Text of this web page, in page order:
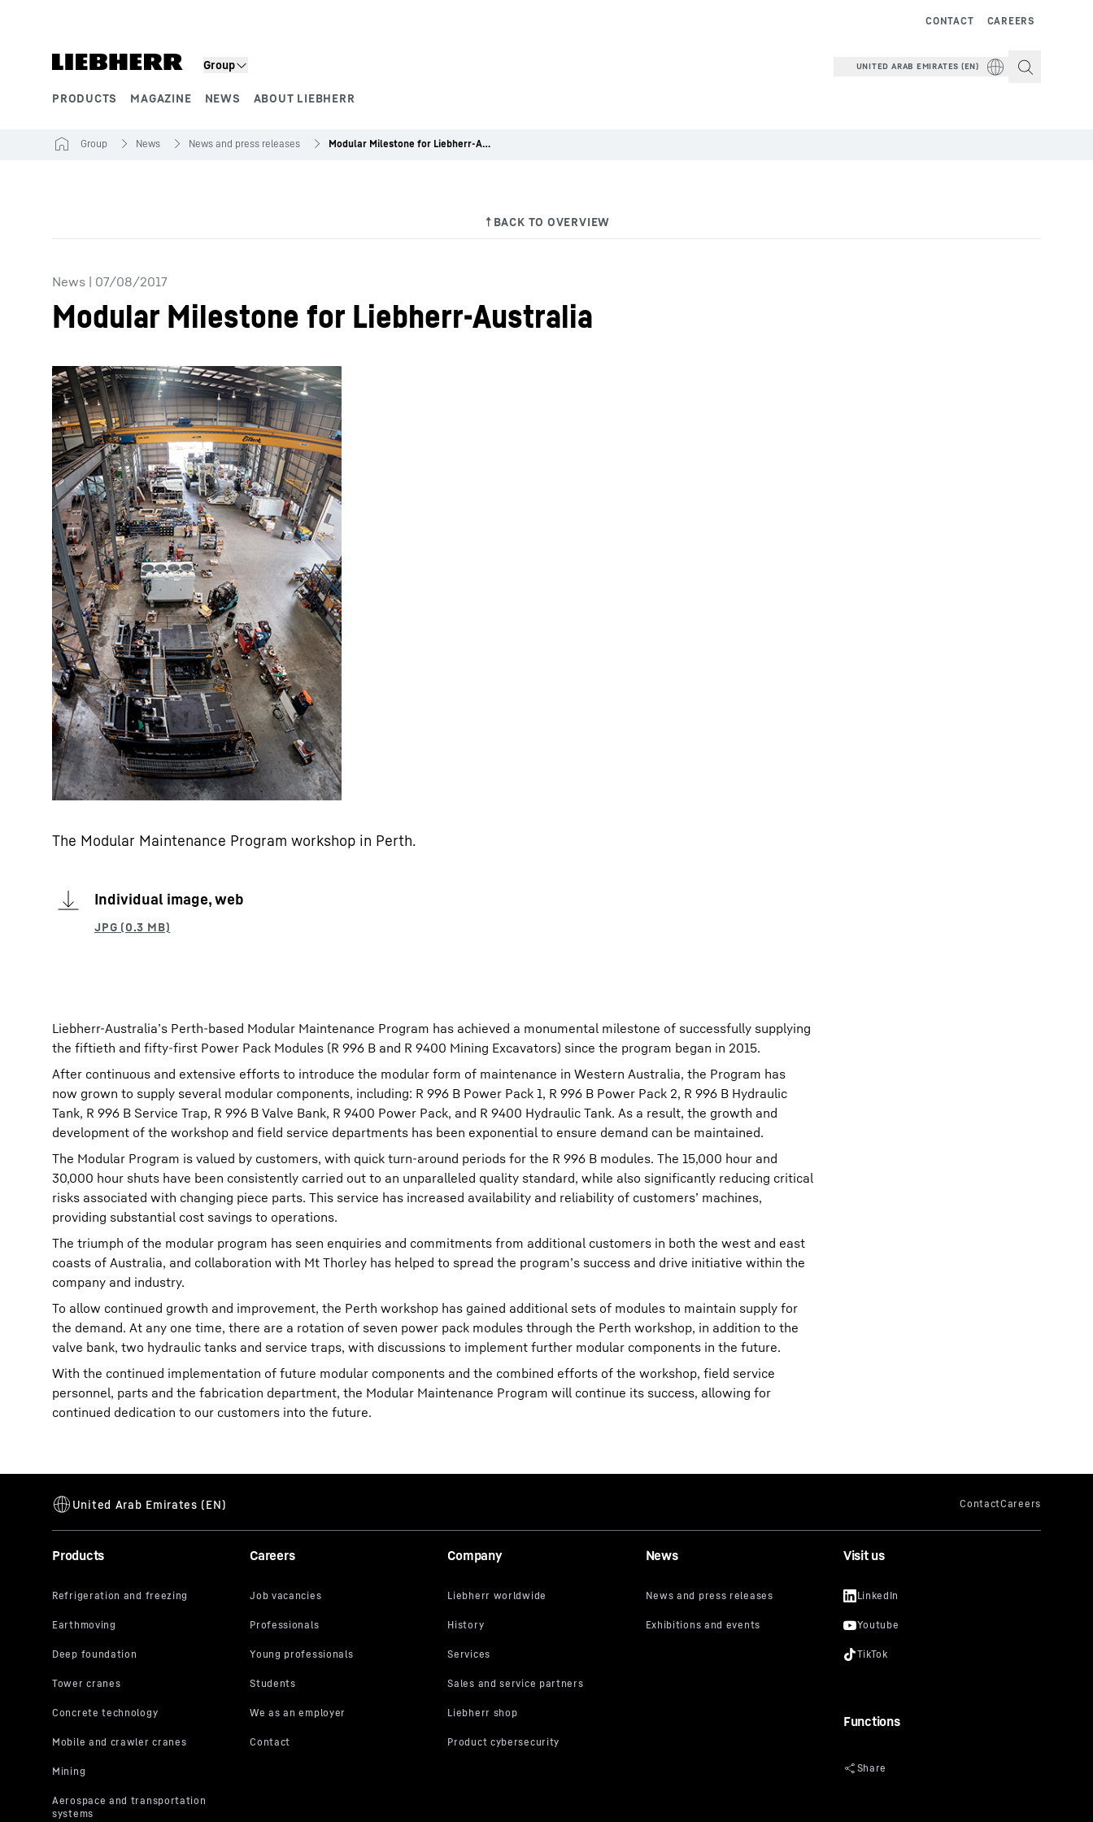
Group
PRODUCTS MAGAZINE NEWS ABOUT LIEBHERR
CAREERS
CONTACT
UNITED ARAB EMIRATES (EN)
More about the company
Group News News and press releases Modular Milestone for Liebherr-Australia
News | 07/08/2017
Modular Milestone for Liebherr-Australia
The Modular Maintenance Program workshop in Perth.
Individual image, web
Liebherr-Australia’s Perth-based Modular Maintenance Program has achieved a monumental milestone of successfully supplying
the fiftieth and fifty-first Power Pack Modules (R 996 B and R 9400 Mining Excavators) since the program began in 2015.
After continuous and extensive efforts to introduce the modular form of maintenance in Western Australia, the Program has
now grown to supply several modular components, including: R 996 B Power Pack 1, R 996 B Power Pack 2, R 996 B Hydraulic
Tank, R 996 B Service Trap, R 996 B Valve Bank, R 9400 Power Pack, and R 9400 Hydraulic Tank. As a result, the growth and
development of the workshop and field service departments has been exponential to ensure demand can be maintained.
The Modular Program is valued by customers, with quick turn-around periods for the R 996 B modules. The 15,000 hour and
30,000 hour shuts have been consistently carried out to an unparalleled quality standard, while also significantly reducing critical
risks associated with changing piece parts. This service has increased availability and reliability of customers’ machines,
providing substantial cost savings to operations.
The triumph of the modular program has seen enquiries and commitments from additional customers in both the west and east
coasts of Australia, and collaboration with Mt Thorley has helped to spread the program’s success and drive initiative within the
company and industry.
To allow continued growth and improvement, the Perth workshop has gained additional sets of modules to maintain supply for
the demand. At any one time, there are a rotation of seven power pack modules through the Perth workshop, in addition to the
valve bank, two hydraulic tanks and service traps, with discussions to implement further modular components in the future.
With the continued implementation of future modular components and the combined efforts of the workshop, field service
personnel, parts and the fabrication department, the Modular Maintenance Program will continue its success, allowing for
continued dedication to our customers into the future.
Products Careers Company News Visit us
Functions